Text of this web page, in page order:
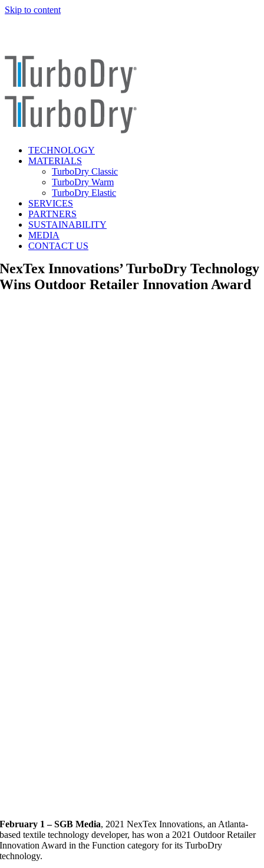
Skip to content
TECHNOLOGY
MATERIALS
TurboDry Classic
TurboDry Warm
TurboDry Elastic
SERVICES
PARTNERS
SUSTAINABILITY
MEDIA
CONTACT US
NexTex Innovations’ TurboDry Technology
Wins Outdoor Retailer Innovation Award
February 1 – SGB Media, 2021 NexTex Innovations, an Atlanta-
based textile technology developer, has won a 2021 Outdoor Retailer
Innovation Award in the Function category for its TurboDry
technology.